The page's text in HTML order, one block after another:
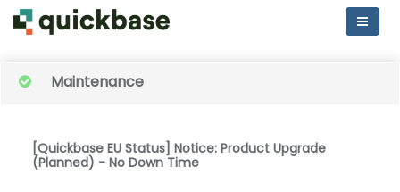
Maintenance
[Quickbase EU Status] Notice: Product Upgrade
(Planned) - No Down Time